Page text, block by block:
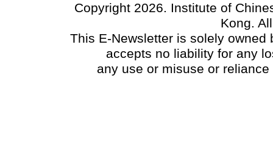
Copyright 2026. Institute of
Kong.
This E-Newsletter is solely
accepts no liability for any
any use or misuse or